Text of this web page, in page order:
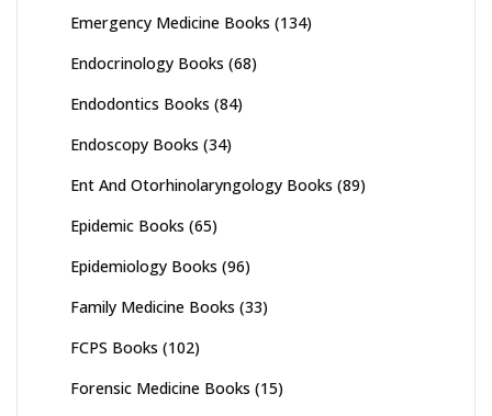
Emergency Medicine Books (134)
Endocrinology Books (68)
Endodontics Books (84)
Endoscopy Books (34)
Ent And Otorhinolaryngology Books (89)
Epidemic Books (65)
Epidemiology Books (96)
Family Medicine Books (33)
FCPS Books (102)
Forensic Medicine Books (15)